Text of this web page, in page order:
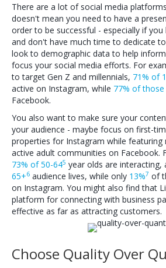
There are a lot of social media
doesn't mean you need to have a
order to be successful - especially if
and don't have much time to dedicate
look to demographic data to help
focus your social media efforts. For
to target Gen Z and millennials, 71% of
active on Instagram, while 77% of those
Facebook.
You also want to make sure your
your audience - maybe focus on first-
properties for Instagram while featuring
active adult communities on Facebook.
73% of 50-645 year olds are interacting,
65+6 audience lives, while only 13%7 of
on Instagram. You might also find that
platform for connecting with business
effective as far as attracting customers.
Choose Quality Over